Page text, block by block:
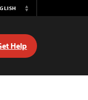
Switch
Help